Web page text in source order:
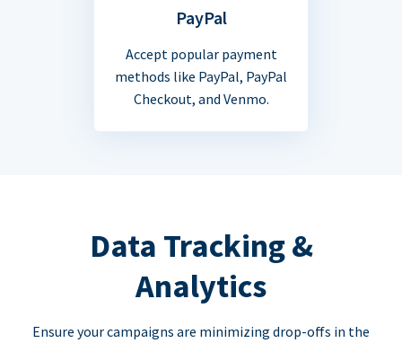
PayPal
Accept popular payment
methods like PayPal, PayPal
Checkout, and Venmo.
Data Tracking &
Analytics
Ensure your campaigns are minimizing drop-offs in the